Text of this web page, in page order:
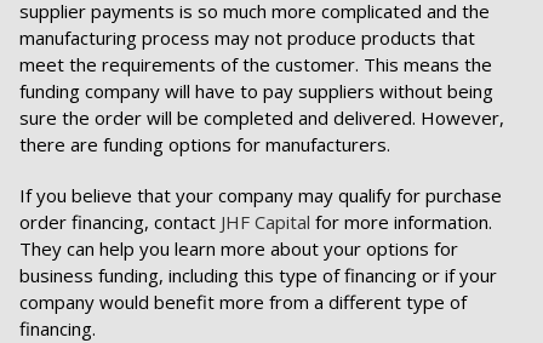
supplier payments is so much more complicated and the
manufacturing process may not produce products that
meet the requirements of the customer. This means the
funding company will have to pay suppliers without being
sure the order will be completed and delivered. However,
there are funding options for manufacturers.
If you believe that your company may qualify for purchase
order financing, contact JHF Capital for more information.
They can help you learn more about your options for
business funding, including this type of financing or if your
company would benefit more from a different type of
financing.